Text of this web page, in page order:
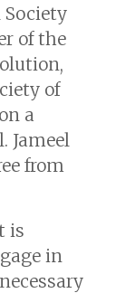
Society
of the
of
a
Jameel
from
is
in